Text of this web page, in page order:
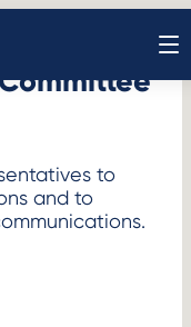
Open
to
and to